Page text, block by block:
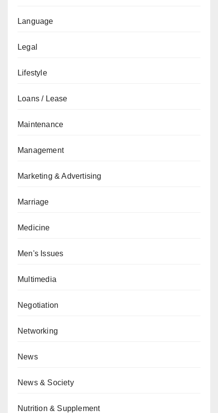
Language
Legal
Lifestyle
Loans / Lease
Maintenance
Management
Marketing & Advertising
Marriage
Medicine
Men's Issues
Multimedia
Negotiation
Networking
News
News & Society
Nutrition & Supplement